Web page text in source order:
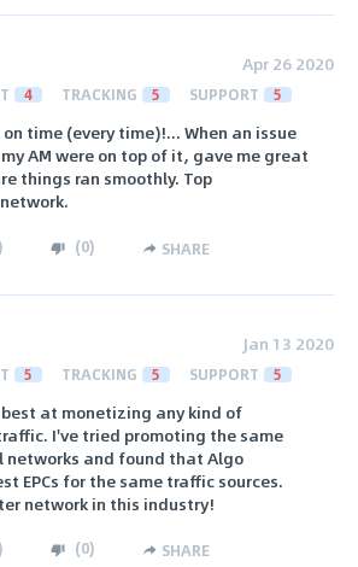
Apr 26 2020
4 TRACKING 5 SUPPORT 5
time (every time)!... When an issue
AM were on top of it, gave me great
things ran smoothly. Top
(0) SHARE
Jan 13 2020
5 TRACKING 5 SUPPORT 5
at monetizing any kind of
I've tried promoting the same
networks and found that Algo
EPCs for the same traffic sources.
network in this industry!
(0) SHARE